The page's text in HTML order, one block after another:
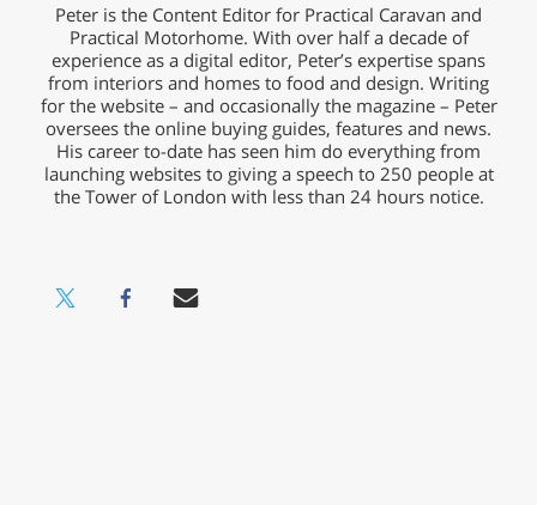
Peter is the Content Editor for Practical Caravan and
Practical Motorhome. With over half a decade of
experience as a digital editor, Peter’s expertise spans
from interiors and homes to food and design. Writing
for the website – and occasionally the magazine – Peter
oversees the online buying guides, features and news.
His career to-date has seen him do everything from
launching websites to giving a speech to 250 people at
the Tower of London with less than 24 hours notice.